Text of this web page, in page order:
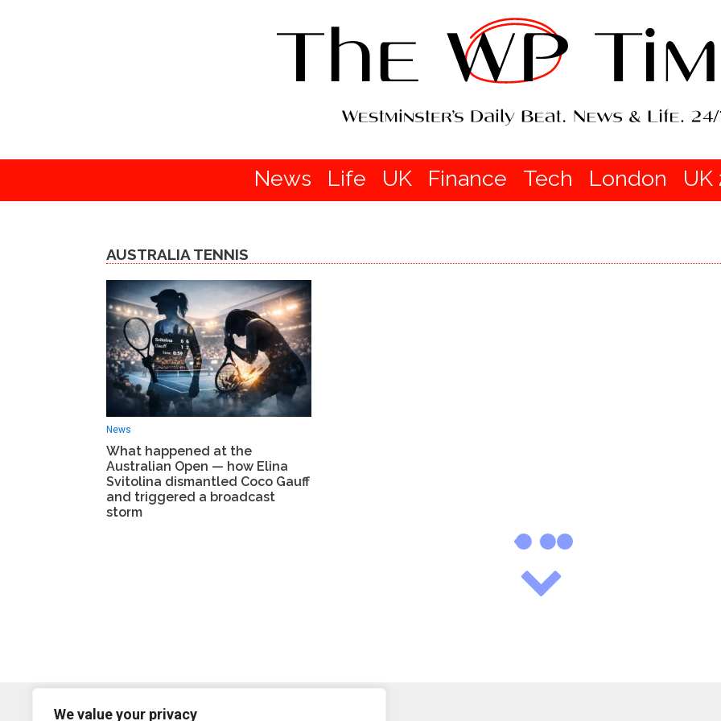
We value your privacy
News Life UK Finance Tech London UK
AUSTRALIA TENNIS
News
What happened at the
Australian Open — how Elina
Svitolina dismantled Coco Gauff
and triggered a broadcast
storm